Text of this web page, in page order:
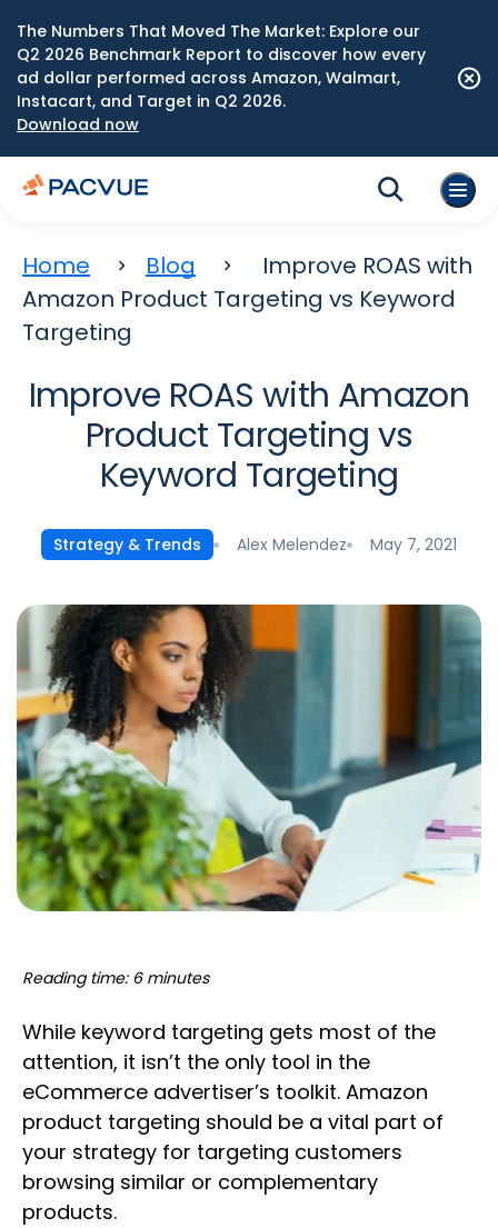
The Numbers That Moved The Market: Explore our
Q2 2026 Benchmark Report to discover how every
ad dollar performed across Amazon, Walmart,
Instacart, and Target in Q2 2026.
Download now
Home Blog
Improve ROAS with
Amazon Product Targeting vs Keyword
Targeting
Improve ROAS with Amazon
Product Targeting vs
Keyword Targeting
Strategy & Trends Alex Melendez May 7, 2021
Reading time: 6 minutes
While keyword targeting gets most of the
attention, it isn’t the only tool in the
eCommerce advertiser’s toolkit. Amazon
product targeting should be a vital part of
your strategy for targeting customers
browsing similar or complementary
products.